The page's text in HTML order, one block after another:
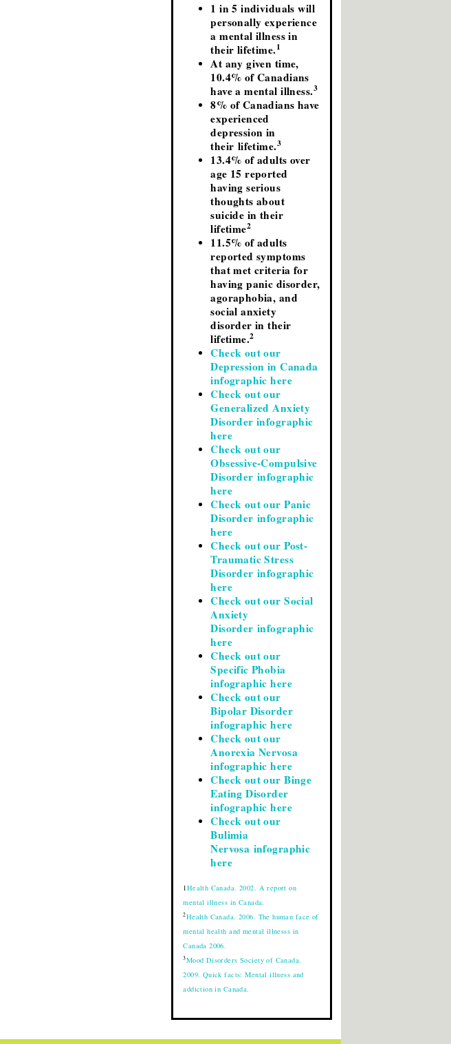
1 in 5 individuals will
personally experience
a mental illness in
their lifetime.1
At any given time,
10.4% of Canadians
have a mental illness.3
8% of Canadians have
experienced
depression in
their lifetime.3
13.4% of adults over
age 15 reported
having serious
thoughts about
suicide in their
lifetime2
11.5% of adults
reported symptoms
that met criteria for
having panic disorder,
agoraphobia, and
social anxiety
disorder in their
lifetime.2
Check out our
Depression in Canada
infographic here
Check out our
Generalized Anxiety
Disorder infographic
here
Check out our
Obsessive-Compulsive
Disorder infographic
here
Check out our Panic
Disorder infographic
here
Check out our Post-
Traumatic Stress
Disorder infographic
here
Check out our Social
Anxiety
Disorder infographic
here
Check out our
Specific Phobia
infographic here
Check out our
Bipolar Disorder
infographic here
Check out our
Anorexia Nervosa
infographic here
Check out our Binge
Eating Disorder
infographic here
Check out our
Bulimia
Nervosa infographic
here
1Health Canada. 2002. A report on
mental illness in Canada.
2Health Canada. 2006. The human face of
mental health and mental illnesss in
Canada 2006.
3Mood Disorders Society of Canada.
2009. Quick facts: Mental illness and
addiction in Canada.